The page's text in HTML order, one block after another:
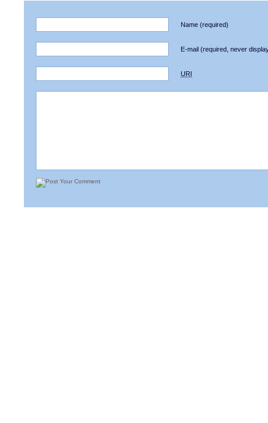
Name (required)
E-mail (required, never
URI